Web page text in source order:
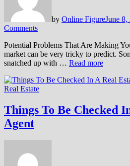
by Online FigureJune 8,
Comments
Potential Problems That Are Making
market can be very tricky to predict.
snatched up with … Read more
Real Estate
Things To Be Checked
Agent